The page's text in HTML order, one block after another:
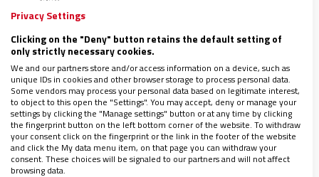
En el breve ‘Testamento espiritual’ dado a conocer tras su
muerte, Benedicto XVI pone de manifiesto que siempre fue
especialmente sensible a los retos que la investigación
histórica –más en concreto, la exégesis bíblica– ha planteado
a la fe. Como profesor, prefecto de Doctrina de la Fe y,
finalmente, papa siempre estuvo preocupado por la
investigación bíblica y su incidencia no solo en la teología
como tal, sino en la vida de los creyentes
Privacy Settings
Clicking on the "Deny" button retains the default setting of
only strictly necessary cookies.
We and our partners store and/or access information on a device, such as
unique IDs in cookies and other browser storage to process personal data.
Some vendors may process your personal data based on legitimate interest,
to object to this open the "Settings". You may accept, deny or manage your
settings by clicking the "Manage settings" button or at any time by clicking
the fingerprint button on the left bottom corner of the website. To withdraw
your consent click on the fingerprint or the link in the footer of the website
and click the My data menu item, on that page you can withdraw your
consent. These choices will be signaled to our partners and will not affect
browsing data.